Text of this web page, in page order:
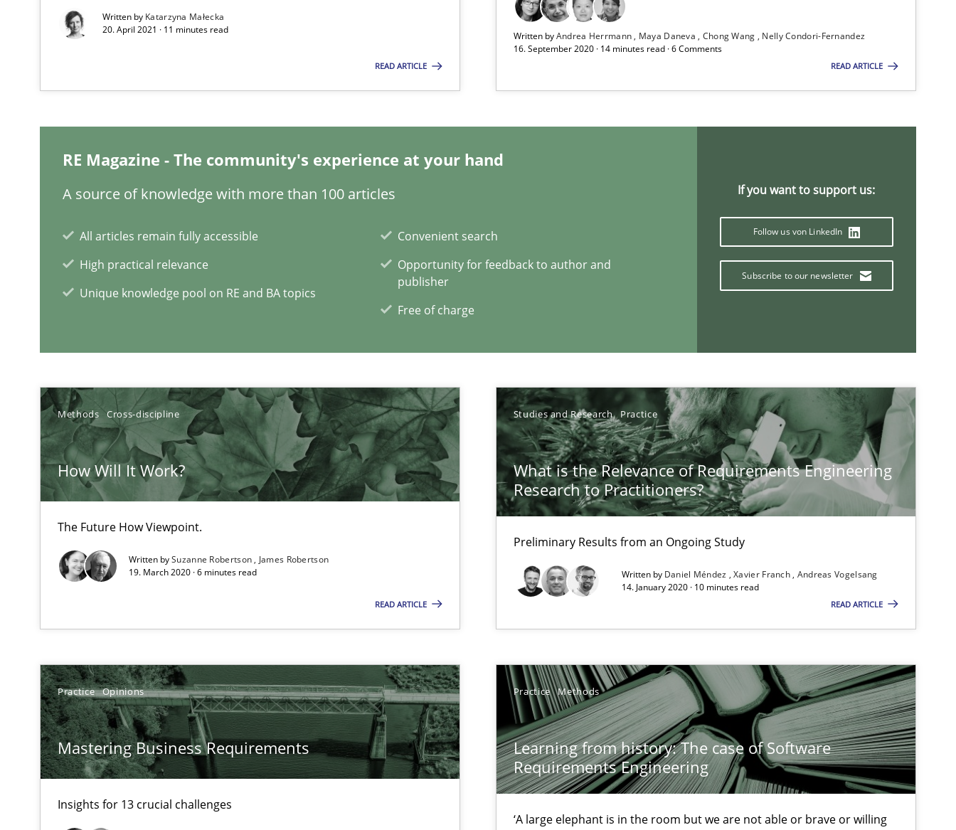
Written by Katarzyna Małecka
20. April 2021 · 11 minutes read
READ ARTICLE
Written byAndrea Herrmann Maya Daneva Chong Wang
Nelly Condori-Fernandez
16. September 2020 · 14 minutes read · 6 Comments
READ ARTICLE
RE Magazine - The community's experience at your hand
A source of knowledge with more than 100 articles
All articles remain fully accessible
High practical relevance
Unique knowledge pool on RE and BA topics
Convenient search
Opportunity for feedback to author and
publisher
Free of charge
If you want to support us:
Follow us von LinkedIn
Subscribe to our newsletter
Methods Cross-discipline
How Will It Work?
The Future How Viewpoint.
Written bySuzanne Robertson
James Robertson
19. March 2020 · 6 minutes read
READ ARTICLE
Studies and Research Practice
What is the Relevance of Requirements Engineering
Research to Practitioners?
Preliminary Results from an Ongoing Study
Written by Daniel Méndez Xavier Franch Andreas Vogelsang
14. January 2020 · 10 minutes read
READ ARTICLE
Practice Opinions
Mastering Business Requirements
Insights for 13 crucial challenges
Practice Methods
Learning from history: The case of Software
Requirements Engineering
‘A large elephant is in the room but we are not able or brave or willing
‘A large elephant is in the room but we are not able or brave or willing enough to point at it’
When the rubber hits the road
Challenges in the elicitation and determination of precise requirements from animal stakeholders
Methods Opinions
On the right track
A short and fun elicitation workshop for Agile teams and architects
RE Magazine - The community's experience at your hand
A source of knowledge with more than 100 articles
All articles remain fully accessible
Opportunity for feedback to author and publisher
Follow us von LinkedIn
To Brainstorm or Not to Brainstorm
Neuropsychological Insights on Creativity
Cross-discipline
Requirements Engineering in German Job Advertisements Studies and Research